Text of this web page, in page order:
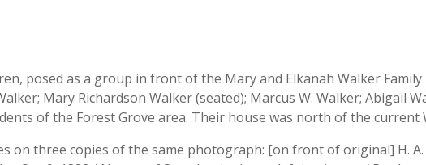
posed as a group in front of the Mary and Elkanah Walker
Mary Richardson Walker (seated); Marcus W. Walker; Abigail
of the Forest Grove area. Their house was north of the
three copies of the same photograph: [on front of original] H. A.